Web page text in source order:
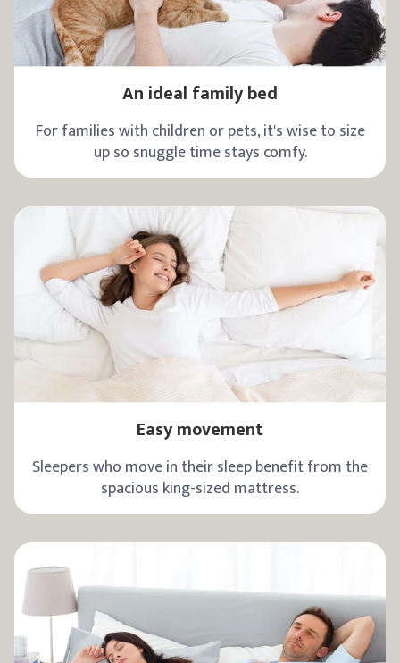
An ideal family bed
For families with children or pets, it's wise to size
up so snuggle time stays comfy.
Easy movement
Sleepers who move in their sleep benefit from the
spacious king-sized mattress.